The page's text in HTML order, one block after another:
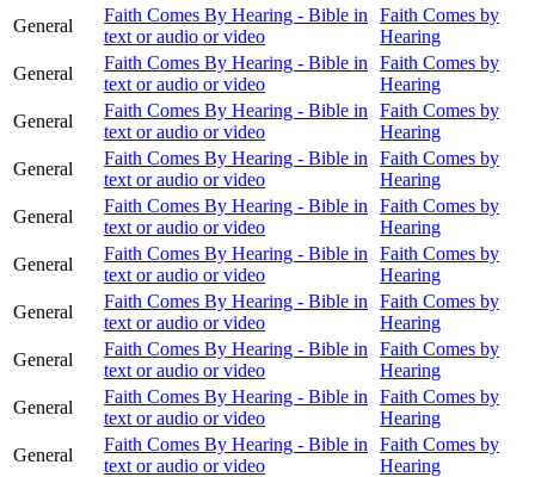
General
Faith Comes By Hearing - Bible in
text or audio or video
Faith Comes by
Hearing
General
Faith Comes By Hearing - Bible in
text or audio or video
Faith Comes by
Hearing
General
Faith Comes By Hearing - Bible in
text or audio or video
Faith Comes by
Hearing
General
Faith Comes By Hearing - Bible in
text or audio or video
Faith Comes by
Hearing
General
Faith Comes By Hearing - Bible in
text or audio or video
Faith Comes by
Hearing
General
Faith Comes By Hearing - Bible in
text or audio or video
Faith Comes by
Hearing
General
Faith Comes By Hearing - Bible in
text or audio or video
Faith Comes by
Hearing
General
Faith Comes By Hearing - Bible in
text or audio or video
Faith Comes by
Hearing
General
Faith Comes By Hearing - Bible in
text or audio or video
Faith Comes by
Hearing
General
Faith Comes By Hearing - Bible in
text or audio or video
Faith Comes by
Hearing